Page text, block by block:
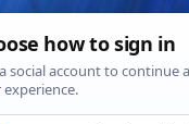
Fri. Aug 7th, 2026